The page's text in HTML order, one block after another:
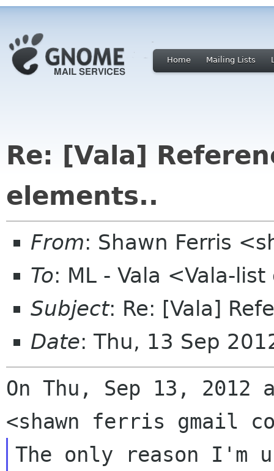
Home Mailing Lists
Re: [Vala]
elements..
From: Shawn Ferris
To: ML - Vala <Vala-
Subject: Re: [Vala]
Date: Thu, 13 Sep
On Thu, Sep 13, 2012
The only reason I'm